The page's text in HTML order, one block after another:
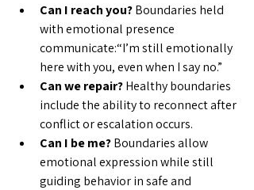
Can I reach you? Boundaries held
with emotional presence
communicate:“I’m still emotionally
here with you, even when I say no.”
Can we repair? Healthy boundaries
include the ability to reconnect after
conflict or escalation occurs.
Can I be me? Boundaries allow
emotional expression while still
guiding behavior in safe and